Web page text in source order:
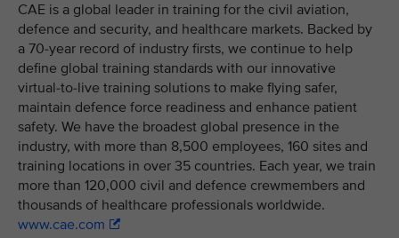
CAE is a global leader in training for the civil aviation,
defence and security, and healthcare markets. Backed by
a 70-year record of industry firsts, we continue to help
define global training standards with our innovative
virtual-to-live training solutions to make flying safer,
maintain defence force readiness and enhance patient
safety. We have the broadest global presence in the
industry, with more than 8,500 employees, 160 sites and
training locations in over 35 countries. Each year, we train
more than 120,000 civil and defence crewmembers and
thousands of healthcare professionals worldwide.
www.cae.com